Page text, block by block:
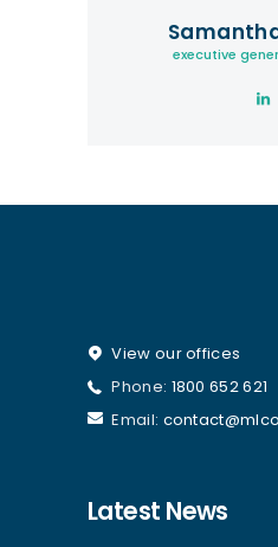
executive
View our offices
Phone: 1800 652 621
Email:
Latest News